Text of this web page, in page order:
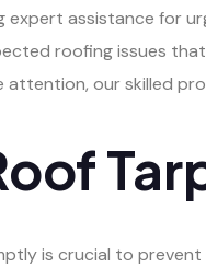
expert assistance for
roofing issues
our skilled
is crucial to